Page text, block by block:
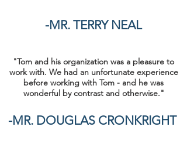
-MR. TERRY NEAL
"Tom and his organization was a pleasure to
work with. We had an unfortunate experience
before working with Tom - and he was
wonderful by contrast and otherwise."
-MR. DOUGLAS CRONKRIGHT